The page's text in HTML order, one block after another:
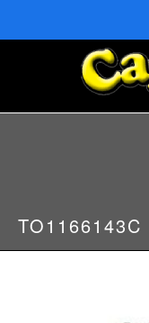
CAPS Red Deer: